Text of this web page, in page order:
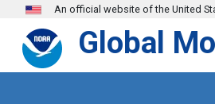
Skip to main content
An official website of the United
Global